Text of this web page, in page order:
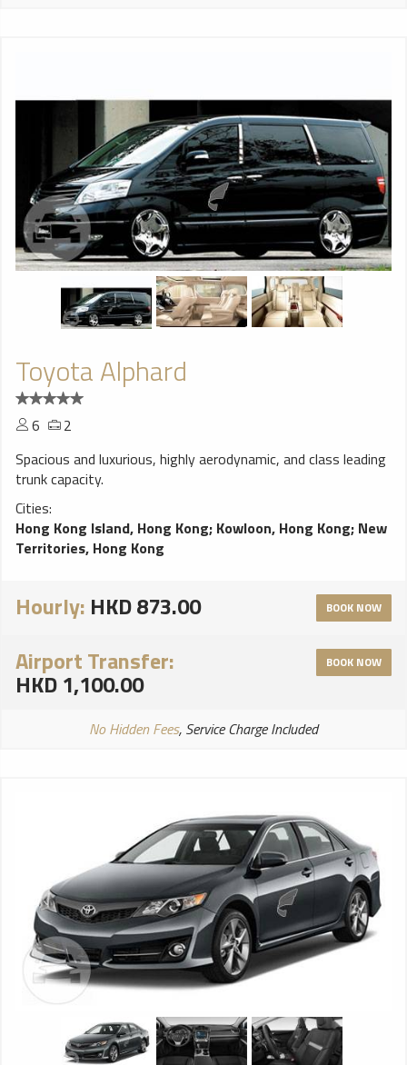
Toyota Alphard
6
2
Spacious and luxurious, highly aerodynamic, and class leading
trunk capacity.
Cities:
Hong Kong Island, Hong Kong; Kowloon, Hong Kong; New
Territories, Hong Kong
Hourly: HKD 873.00 BOOK NOW
Airport Transfer:
HKD 1,100.00
BOOK NOW
No Hidden Fees, Service Charge Included